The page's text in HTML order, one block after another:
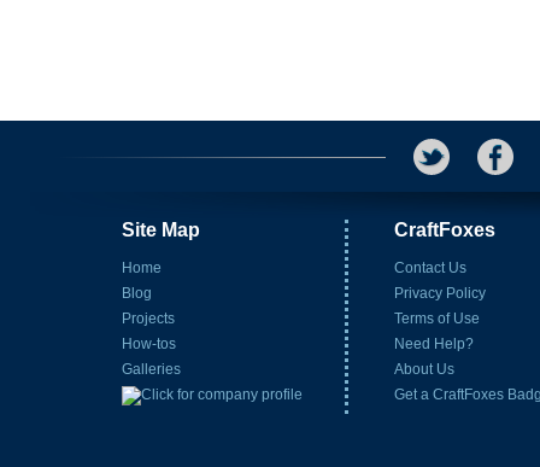
Site Map
Home
Blog
Projects
How-tos
Galleries
CraftFoxes
Contact Us
Privacy Policy
Terms of Use
Need Help?
About Us
Get a CraftFoxes